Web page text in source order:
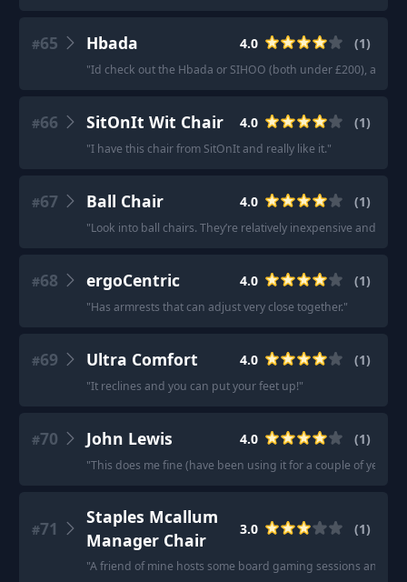
#65 Hbada 4.0 (1)
"Id check out the Hbada or SIHOO (both under £200),
#66 SitOnIt Wit Chair 4.0 (1)
"I have this chair from SitOnIt and really like it."
#67 Ball Chair 4.0 (1)
"Look into ball chairs. They’re relatively inexpensive and
#68 ergoCentric 4.0 (1)
"Has armrests that can adjust very close together."
#69 Ultra Comfort 4.0 (1)
"It reclines and you can put your feet up!"
#70 John Lewis 4.0 (1)
"This does me fine (have been using it for a couple of years
#71
Staples Mcallum
Manager Chair
3.0 (1)
"A friend of mine hosts some board gaming sessions and